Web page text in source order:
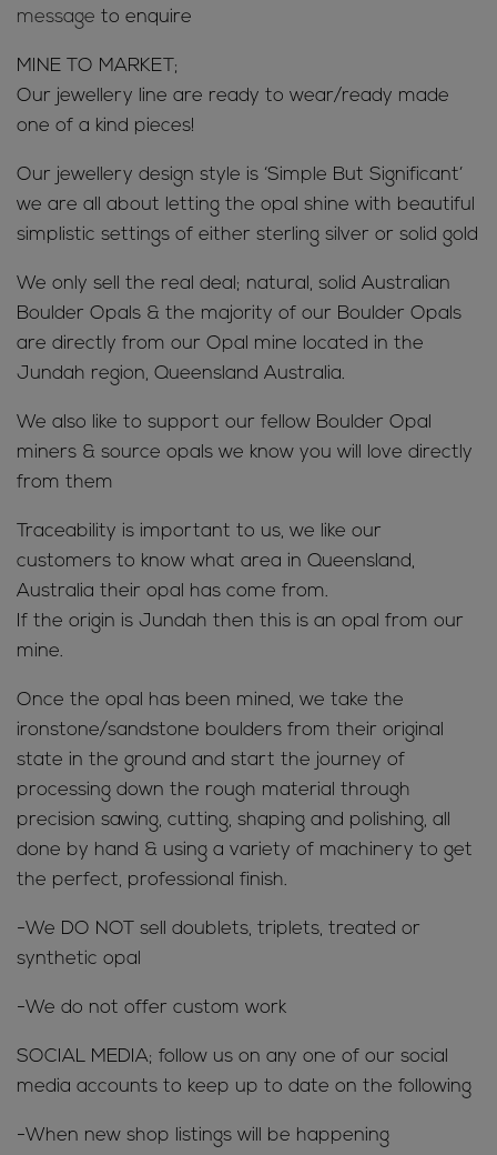
message to enquire
MINE TO MARKET;
Our jewellery line are ready to wear/ready made
one of a kind pieces!
Our jewellery design style is ‘Simple But Significant’
we are all about letting the opal shine with beautiful
simplistic settings of either sterling silver or solid gold
We only sell the real deal; natural, solid Australian
Boulder Opals & the majority of our Boulder Opals
are directly from our Opal mine located in the
Jundah region, Queensland Australia.
We also like to support our fellow Boulder Opal
miners & source opals we know you will love directly
from them
Traceability is important to us, we like our
customers to know what area in Queensland,
Australia their opal has come from.
If the origin is Jundah then this is an opal from our
mine.
Once the opal has been mined, we take the
ironstone/sandstone boulders from their original
state in the ground and start the journey of
processing down the rough material through
precision sawing, cutting, shaping and polishing, all
done by hand & using a variety of machinery to get
the perfect, professional finish.
-We DO NOT sell doublets, triplets, treated or
synthetic opal
-We do not offer custom work
SOCIAL MEDIA; follow us on any one of our social
media accounts to keep up to date on the following
-When new shop listings will be happening